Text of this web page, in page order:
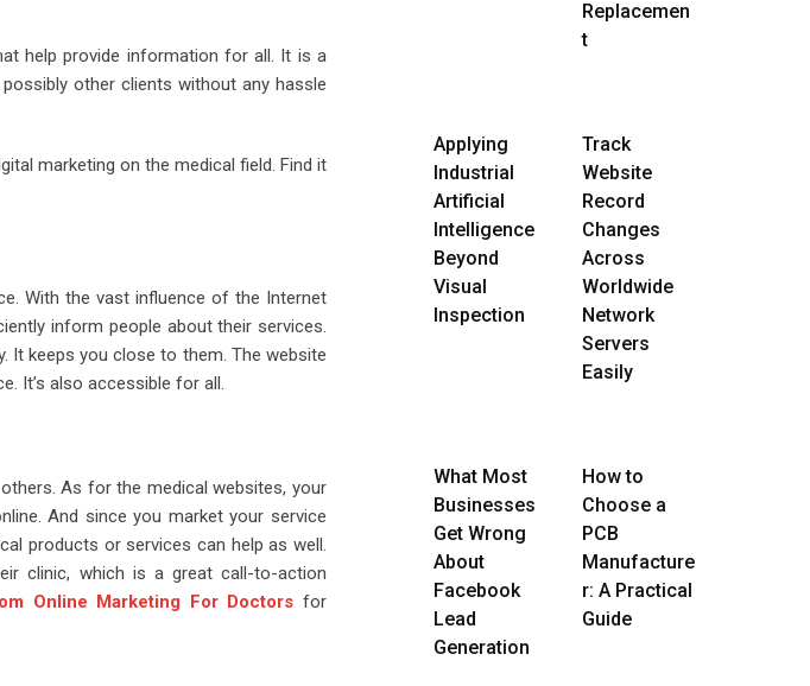
help provide information for all. It is a
other clients without any hassle
marketing on the medical field. Find it
With the vast influence of the Internet
inform people about their services.
It keeps you close to them. The website
It’s also accessible for all.
As for the medical websites, your
And since you market your service
products or services can help as well.
clinic, which is a great call-to-action
Online Marketing For Doctors for
Replacemen
t
Applying
Industrial
Artificial
Intelligence
Beyond
Visual
Inspection
Track
Website
Record
Changes
Across
Worldwide
Network
Servers
Easily
What Most
Businesses
Get Wrong
About
Facebook
Lead
Generation
How to
Choose a
PCB
Manufacture
r: A Practical
Guide